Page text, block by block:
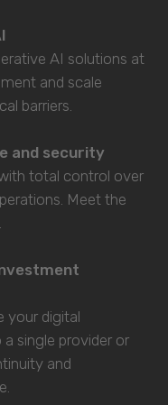
AI solutions at
and scale
barriers.
and security
total control over
Meet the
your digital
single provider or
and